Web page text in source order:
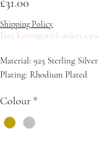
£31.00
Shipping Policy
Free Keyring with orders £30+
Material: 925 Sterling Silver
Plating: Rhodium Plated
Colour *